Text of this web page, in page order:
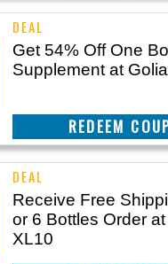
Get 54% Off One
Supplement at
CLAIM THIS
Receive Free
or 6 Bottles Order
XL10